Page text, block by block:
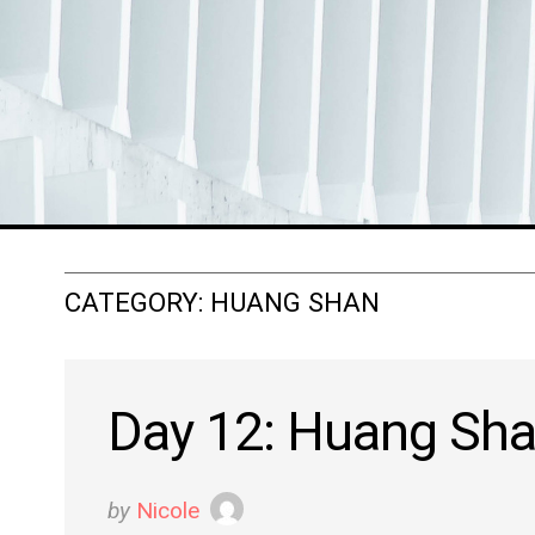
CATEGORY: HUANG SHAN
Day 12: Huang
by Nicole